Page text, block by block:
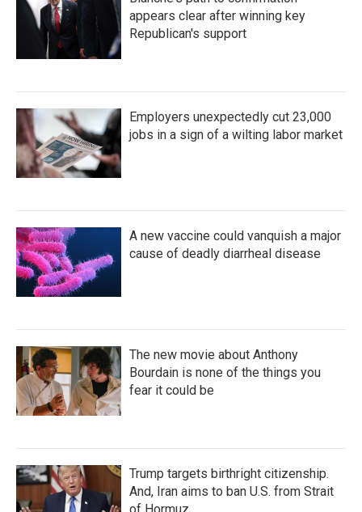
appears clear after winning key
Republican's support
Employers unexpectedly cut 23,000
jobs in a sign of a wilting labor market
A new vaccine could vanquish a major
cause of deadly diarrheal disease
The new movie about Anthony
Bourdain is none of the things you
fear it could be
Trump targets birthright citizenship.
And, Iran aims to ban U.S. from Strait